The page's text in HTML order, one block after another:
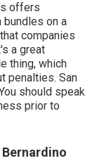
offers
on a
companies
a great
thing, which
penalties. San
should speak
prior to